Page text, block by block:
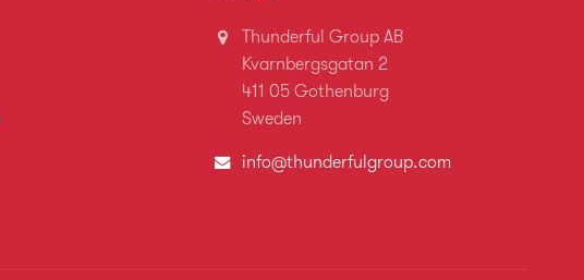
Thunderful Group AB
Kvarnbergsgatan 2
411 05 Gothenburg
Sweden
info@thunderfulgroup.com